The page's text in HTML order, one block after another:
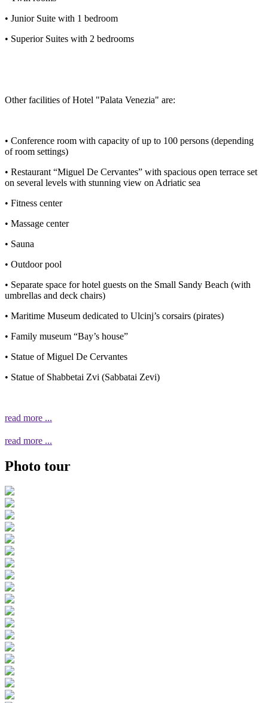
• Junior Suite with 1 bedroom
• Superior Suites with 2 bedrooms
Other facilities of Hotel "Palata Venezia" are:
• Conference room with capacity of up to 100 persons (depending
of room settings)
• Restaurant “Miguel De Cervantes” with spacious open terrace set
on several levels with stunning view on Adriatic sea
• Fitness center
• Massage center
• Sauna
• Outdoor pool
• Separate space for hotel guests on the Small Sandy Beach (with
umbrellas and deck chairs)
• Maritime Museum dedicated to Ulcinj’s corsairs (pirates)
• Family museum “Bay’s house”
• Statue of Miguel De Cervantes
• Statue of Shabbetai Zvi (Sabbatai Zevi)
read more ...
read more ...
Photo tour